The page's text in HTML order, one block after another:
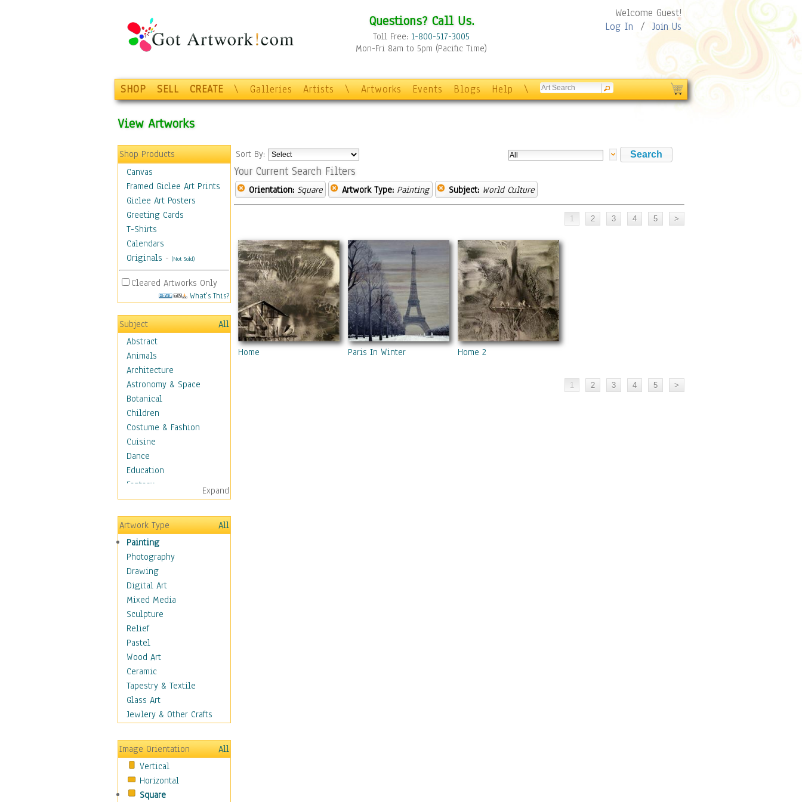
Questions? Call Us.
Toll Free: 1-800-517-3005
Mon-Fri 8am to 5pm (Pacific Time)
Welcome Guest!
Log In / Join Us
SHOP SELL CREATE \ Galleries Artists \ Artworks Events Blogs Help \
View Artworks
Shop Products
Canvas
Framed Giclee Art Prints
Giclee Art Posters
Greeting Cards
T-Shirts
Calendars
Originals - (Not Sold)
Cleared Artworks Only
What's This?
Subject
All
Abstract
Animals
Architecture
Astronomy & Space
Botanical
Children
Costume & Fashion
Cuisine
Dance
Education
Fantasy
Figurative
Hobbies
Holidays
Home & Hearth
Maps
Military & Law
Motivational
Movies
Music
People
Places
Religion & Spirituality
Scenic / Landscapes
Seasons
Sport
Still Life
Transportation
World Culture
African American Culture
African Cultures
American Indigenous
Expand
Artwork Type
All
Painting
Photography
Drawing
Digital Art
Mixed Media
Sculpture
Relief
Pastel
Wood Art
Ceramic
Tapestry & Textile
Glass Art
Jewlery & Other Crafts
Image Orientation
All
Vertical
Horizontal
Square
Sort By:
Your Current Search Filters
Orientation: Square Artwork Type: Painting Subject: World Culture
Home Paris In Winter Home 2